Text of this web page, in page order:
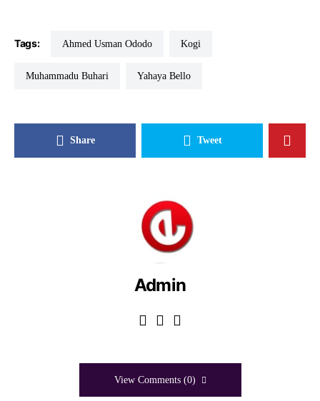
Tags: Ahmed Usman Ododo Kogi
Muhammadu Buhari Yahaya Bello
Share Tweet
Admin
View Comments (0)